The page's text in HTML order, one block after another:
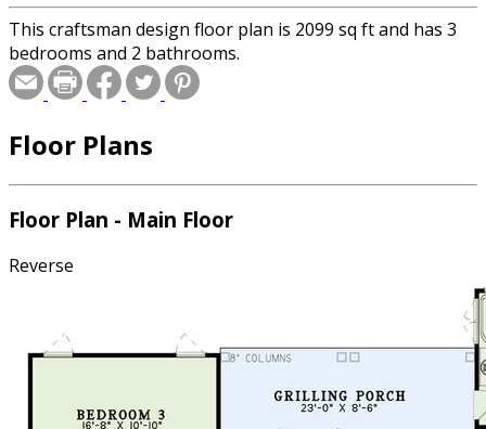
This craftsman design floor plan is 2099 sq ft and has 3
bedrooms and 2 bathrooms.
Floor Plans
Floor Plan - Main Floor
Reverse